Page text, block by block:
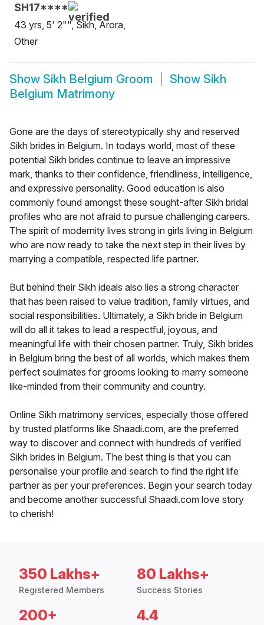
SH17****
43 yrs, 5' 2"", Sikh, Arora,
Other
Show Sikh Belgium Groom Show Sikh
Belgium Matrimony
Gone are the days of stereotypically shy and reserved
Sikh brides in Belgium. In todays world, most of these
potential Sikh brides continue to leave an impressive
mark, thanks to their confidence, friendliness, intelligence,
and expressive personality. Good education is also
commonly found amongst these sought-after Sikh bridal
profiles who are not afraid to pursue challenging careers.
The spirit of modernity lives strong in girls living in Belgium
who are now ready to take the next step in their lives by
marrying a compatible, respected life partner.
But behind their Sikh ideals also lies a strong character
that has been raised to value tradition, family virtues, and
social responsibilities. Ultimately, a Sikh bride in Belgium
will do all it takes to lead a respectful, joyous, and
meaningful life with their chosen partner. Truly, Sikh brides
in Belgium bring the best of all worlds, which makes them
perfect soulmates for grooms looking to marry someone
like-minded from their community and country.
Online Sikh matrimony services, especially those offered
by trusted platforms like Shaadi.com, are the preferred
way to discover and connect with hundreds of verified
Sikh brides in Belgium. The best thing is that you can
personalise your profile and search to find the right life
partner as per your preferences. Begin your search today
and become another successful Shaadi.com love story
to cherish!
350 Lakhs+
Registered Members
80 Lakhs+
Success Stories
200+ 4.4